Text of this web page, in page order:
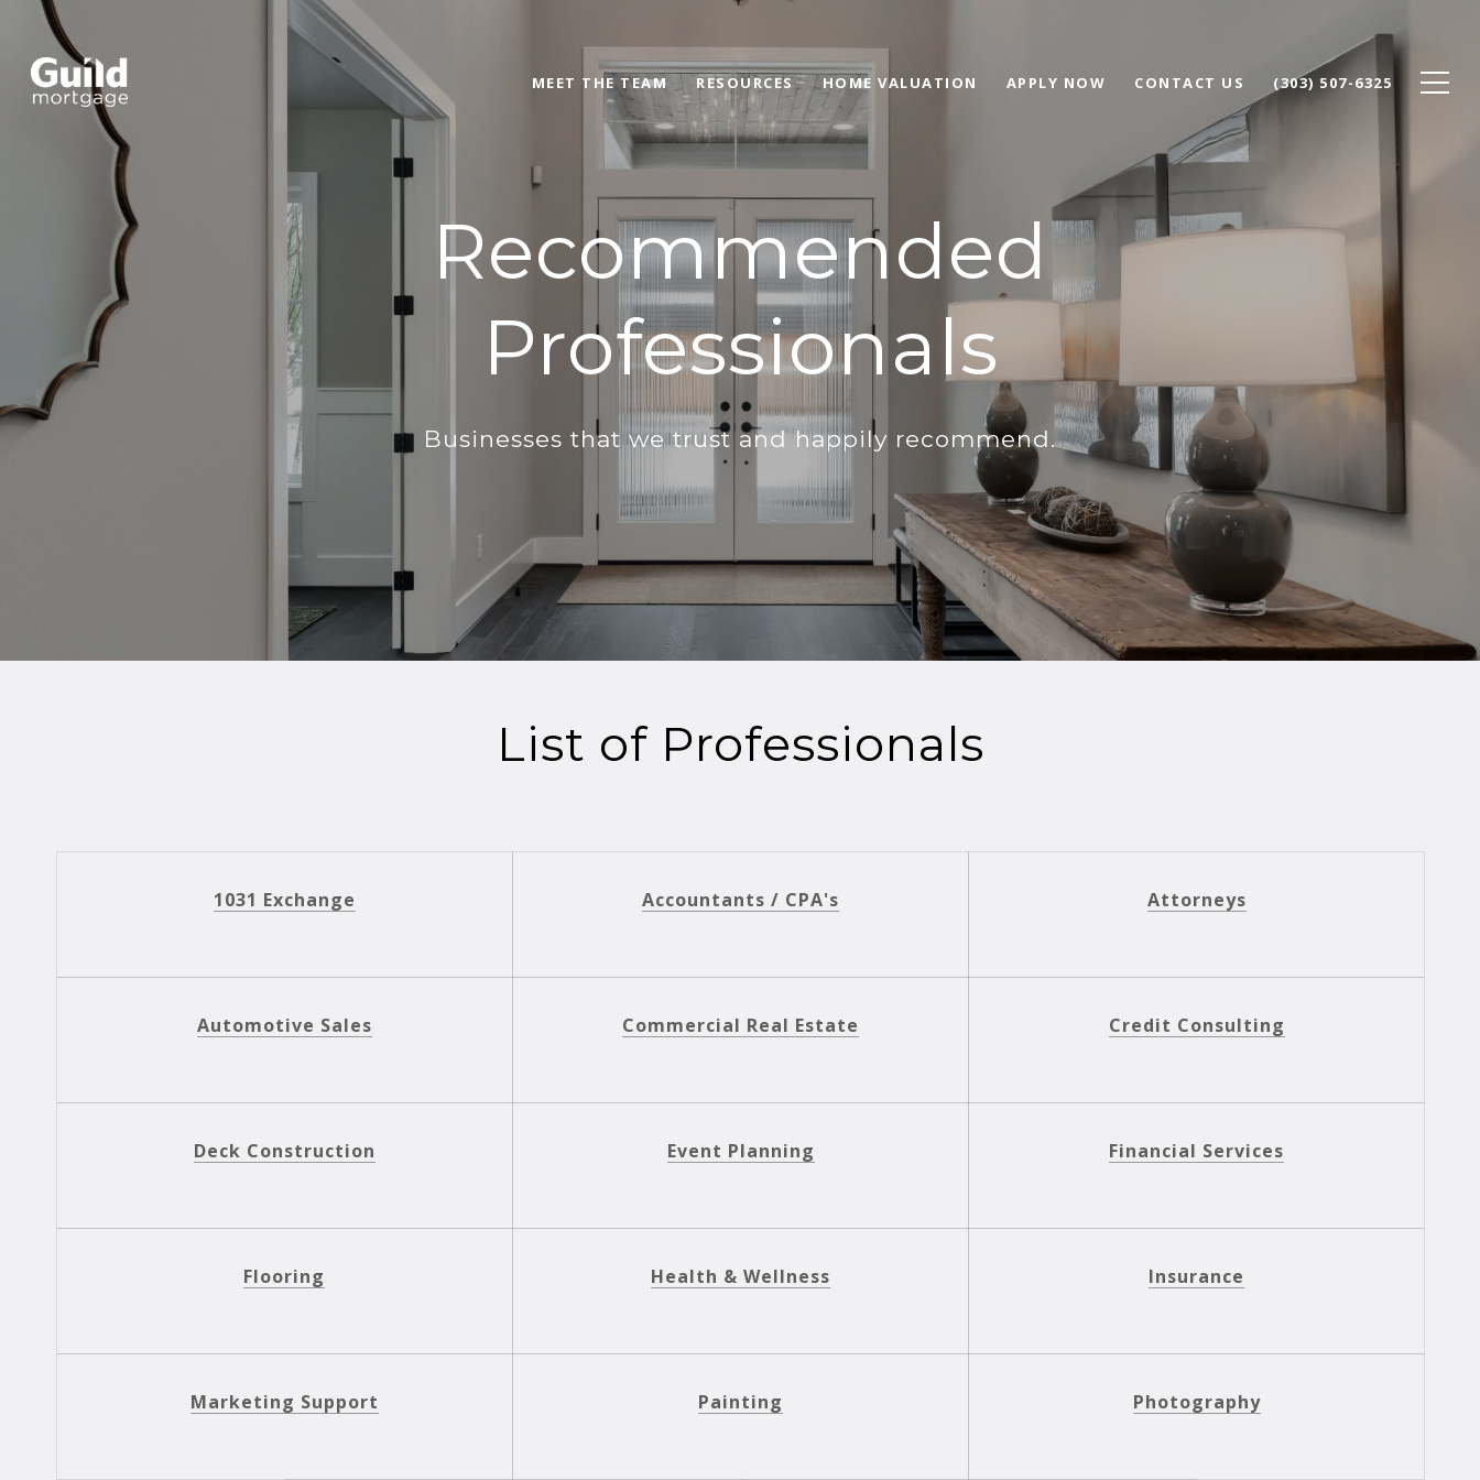
MEET THE TEAM RESOURCES HOME VALUATION APPLY NOW CONTACT US (303) 507-6325
Recommended
Professionals
Businesses that we trust and happily recommend.
List of Professionals
1031 Exchange Accountants / CPA's Attorneys
Automotive Sales Commercial Real Estate Credit Consulting
Deck Construction Event Planning Financial Services
Flooring Health & Wellness Insurance
Marketing Support Painting Photography